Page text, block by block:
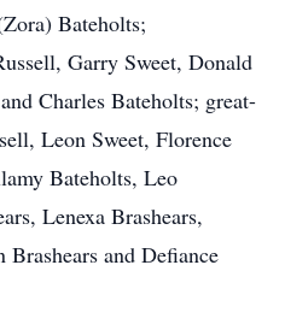
Bateholts;
Garry Sweet, Donald
Charles Bateholts; great-
Leon Sweet, Florence
Bateholts, Leo
Lenexa Brashears,
and Defiance